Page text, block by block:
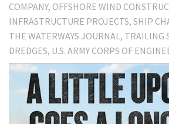
COMPANY OFFSHORE WIND
INFRASTRUCTURE PROJECTS SHIP
THE WATERWAYS JOURNAL TRAILING
DREDGES U.S. ARMY CORPS OF